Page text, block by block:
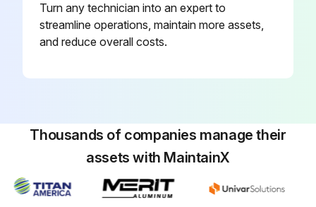
Turn any technician into an expert to
streamline operations, maintain more assets,
and reduce overall costs.
Thousands of companies manage their
assets with MaintainX